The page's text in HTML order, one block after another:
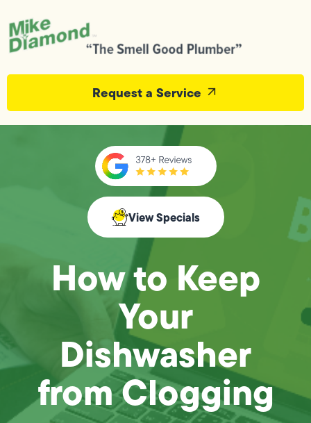
Request a Service
View Specials
How to Keep
Your
Dishwasher
from Clogging